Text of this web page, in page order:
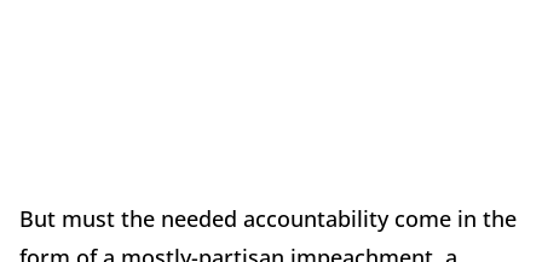
But must the needed accountability come in the